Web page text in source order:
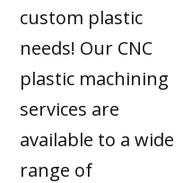
custom plastic
needs! Our CNC
plastic machining
services are
available to a wide
range of